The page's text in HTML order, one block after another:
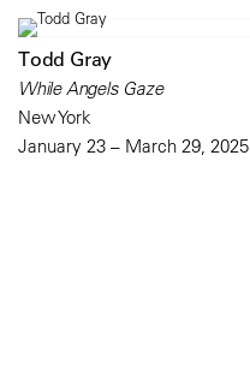
Todd Gray
While Angels Gaze
New York
January 23 – March 29, 2025